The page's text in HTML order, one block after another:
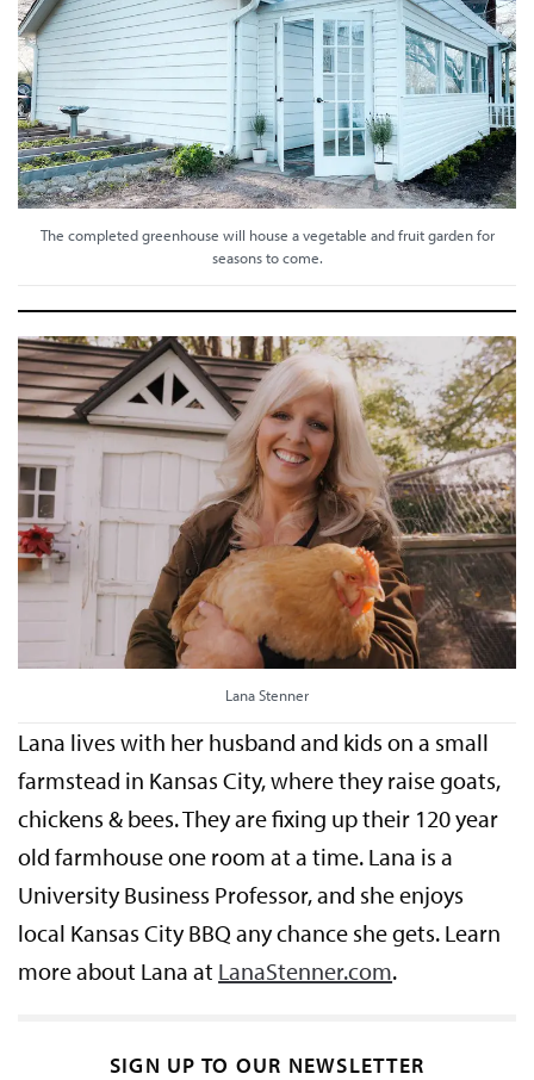
The completed greenhouse will house a vegetable and fruit garden for
seasons to come.
Lana Stenner
Lana lives with her husband and kids on a small
farmstead in Kansas City, where they raise goats,
chickens & bees. They are fixing up their 120 year
old farmhouse one room at a time. Lana is a
University Business Professor, and she enjoys
local Kansas City BBQ any chance she gets. Learn
more about Lana at LanaStenner.com.
SIGN UP TO OUR NEWSLETTER